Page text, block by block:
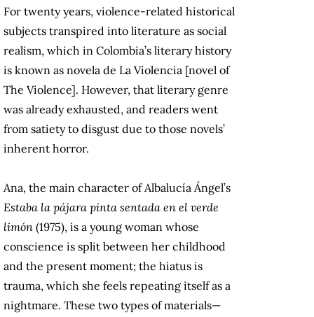
For twenty years, violence-related historical
subjects transpired into literature as social
realism, which in Colombia’s literary history
is known as novela de La Violencia [novel of
The Violence]. However, that literary genre
was already exhausted, and readers went
from satiety to disgust due to those novels’
inherent horror.
Ana, the main character of Albalucía Ángel’s
Estaba la pájara pinta sentada en el verde
limón (1975), is a young woman whose
conscience is split between her childhood
and the present moment; the hiatus is
trauma, which she feels repeating itself as a
nightmare. These two types of materials—